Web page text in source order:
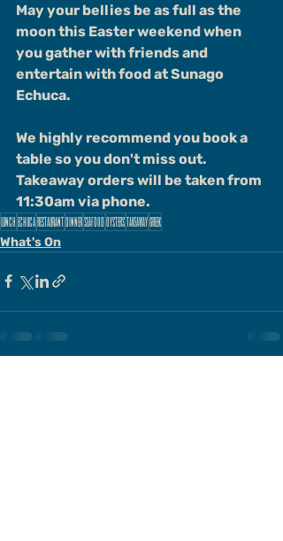
May your bellies be as full as the
moon this Easter weekend when
you gather with friends and
entertain with food at Sunago
Echuca.
We highly recommend you book a
table so you don't miss out.
Takeaway orders will be taken from
11:30am via phone.
lunchechucarestaurantdinnerseafoodoysterstakeawaygreek
What's On